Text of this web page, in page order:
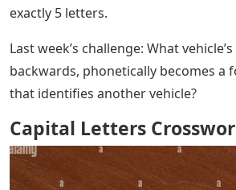
exactly 5 letters.
Last week’s challenge: What
backwards, phonetically becomes a
that identifies another vehicle?
Capital Letters